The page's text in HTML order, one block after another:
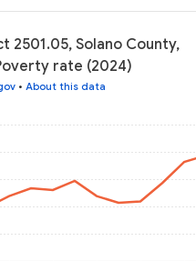
2501.05, Solano County,
rate (2024)
• About this data